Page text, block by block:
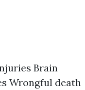
Brain
Wrongful death